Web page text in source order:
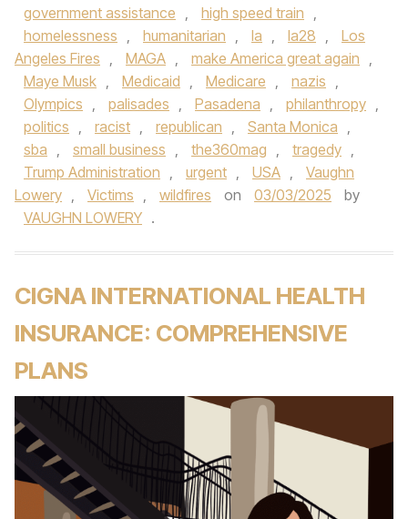
government assistance , high speed train ,
homelessness , humanitarian , la , la28 ,
Los
Angeles Fires , MAGA , make America great again ,
Maye Musk , Medicaid , Medicare , nazis ,
Olympics , palisades , Pasadena , philanthropy ,
politics , racist , republican , Santa Monica ,
sba , small business , the360mag , tragedy ,
Trump Administration , urgent , USA ,
Vaughn
Lowery , Victims , wildfires on 03/03/2025
by
VAUGHN LOWERY .
CIGNA INTERNATIONAL HEALTH
INSURANCE: COMPREHENSIVE
PLANS